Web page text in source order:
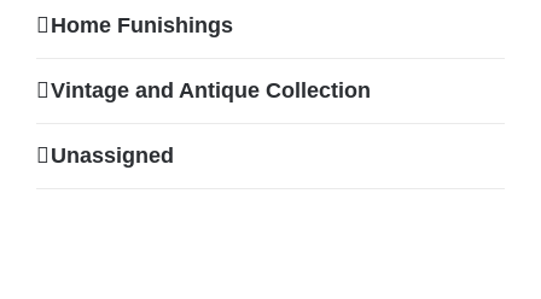
Home Funishings
Vintage and Antique Collection
Unassigned